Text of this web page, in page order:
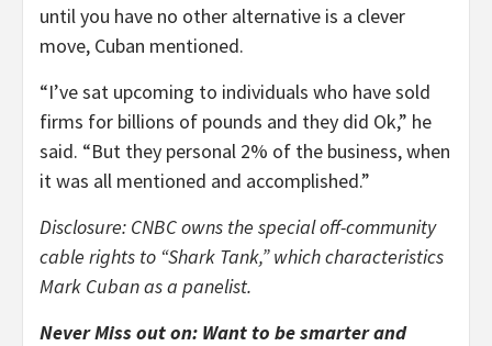
until you have no other alternative is a clever
move, Cuban mentioned.
“I’ve sat upcoming to individuals who have sold
firms for billions of pounds and they did Ok,” he
said. “But they personal 2% of the business, when
it was all mentioned and accomplished.”
Disclosure: CNBC owns the special off-community
cable rights to “Shark Tank,” which characteristics
Mark Cuban as a panelist.
Never Miss out on: Want to be smarter and